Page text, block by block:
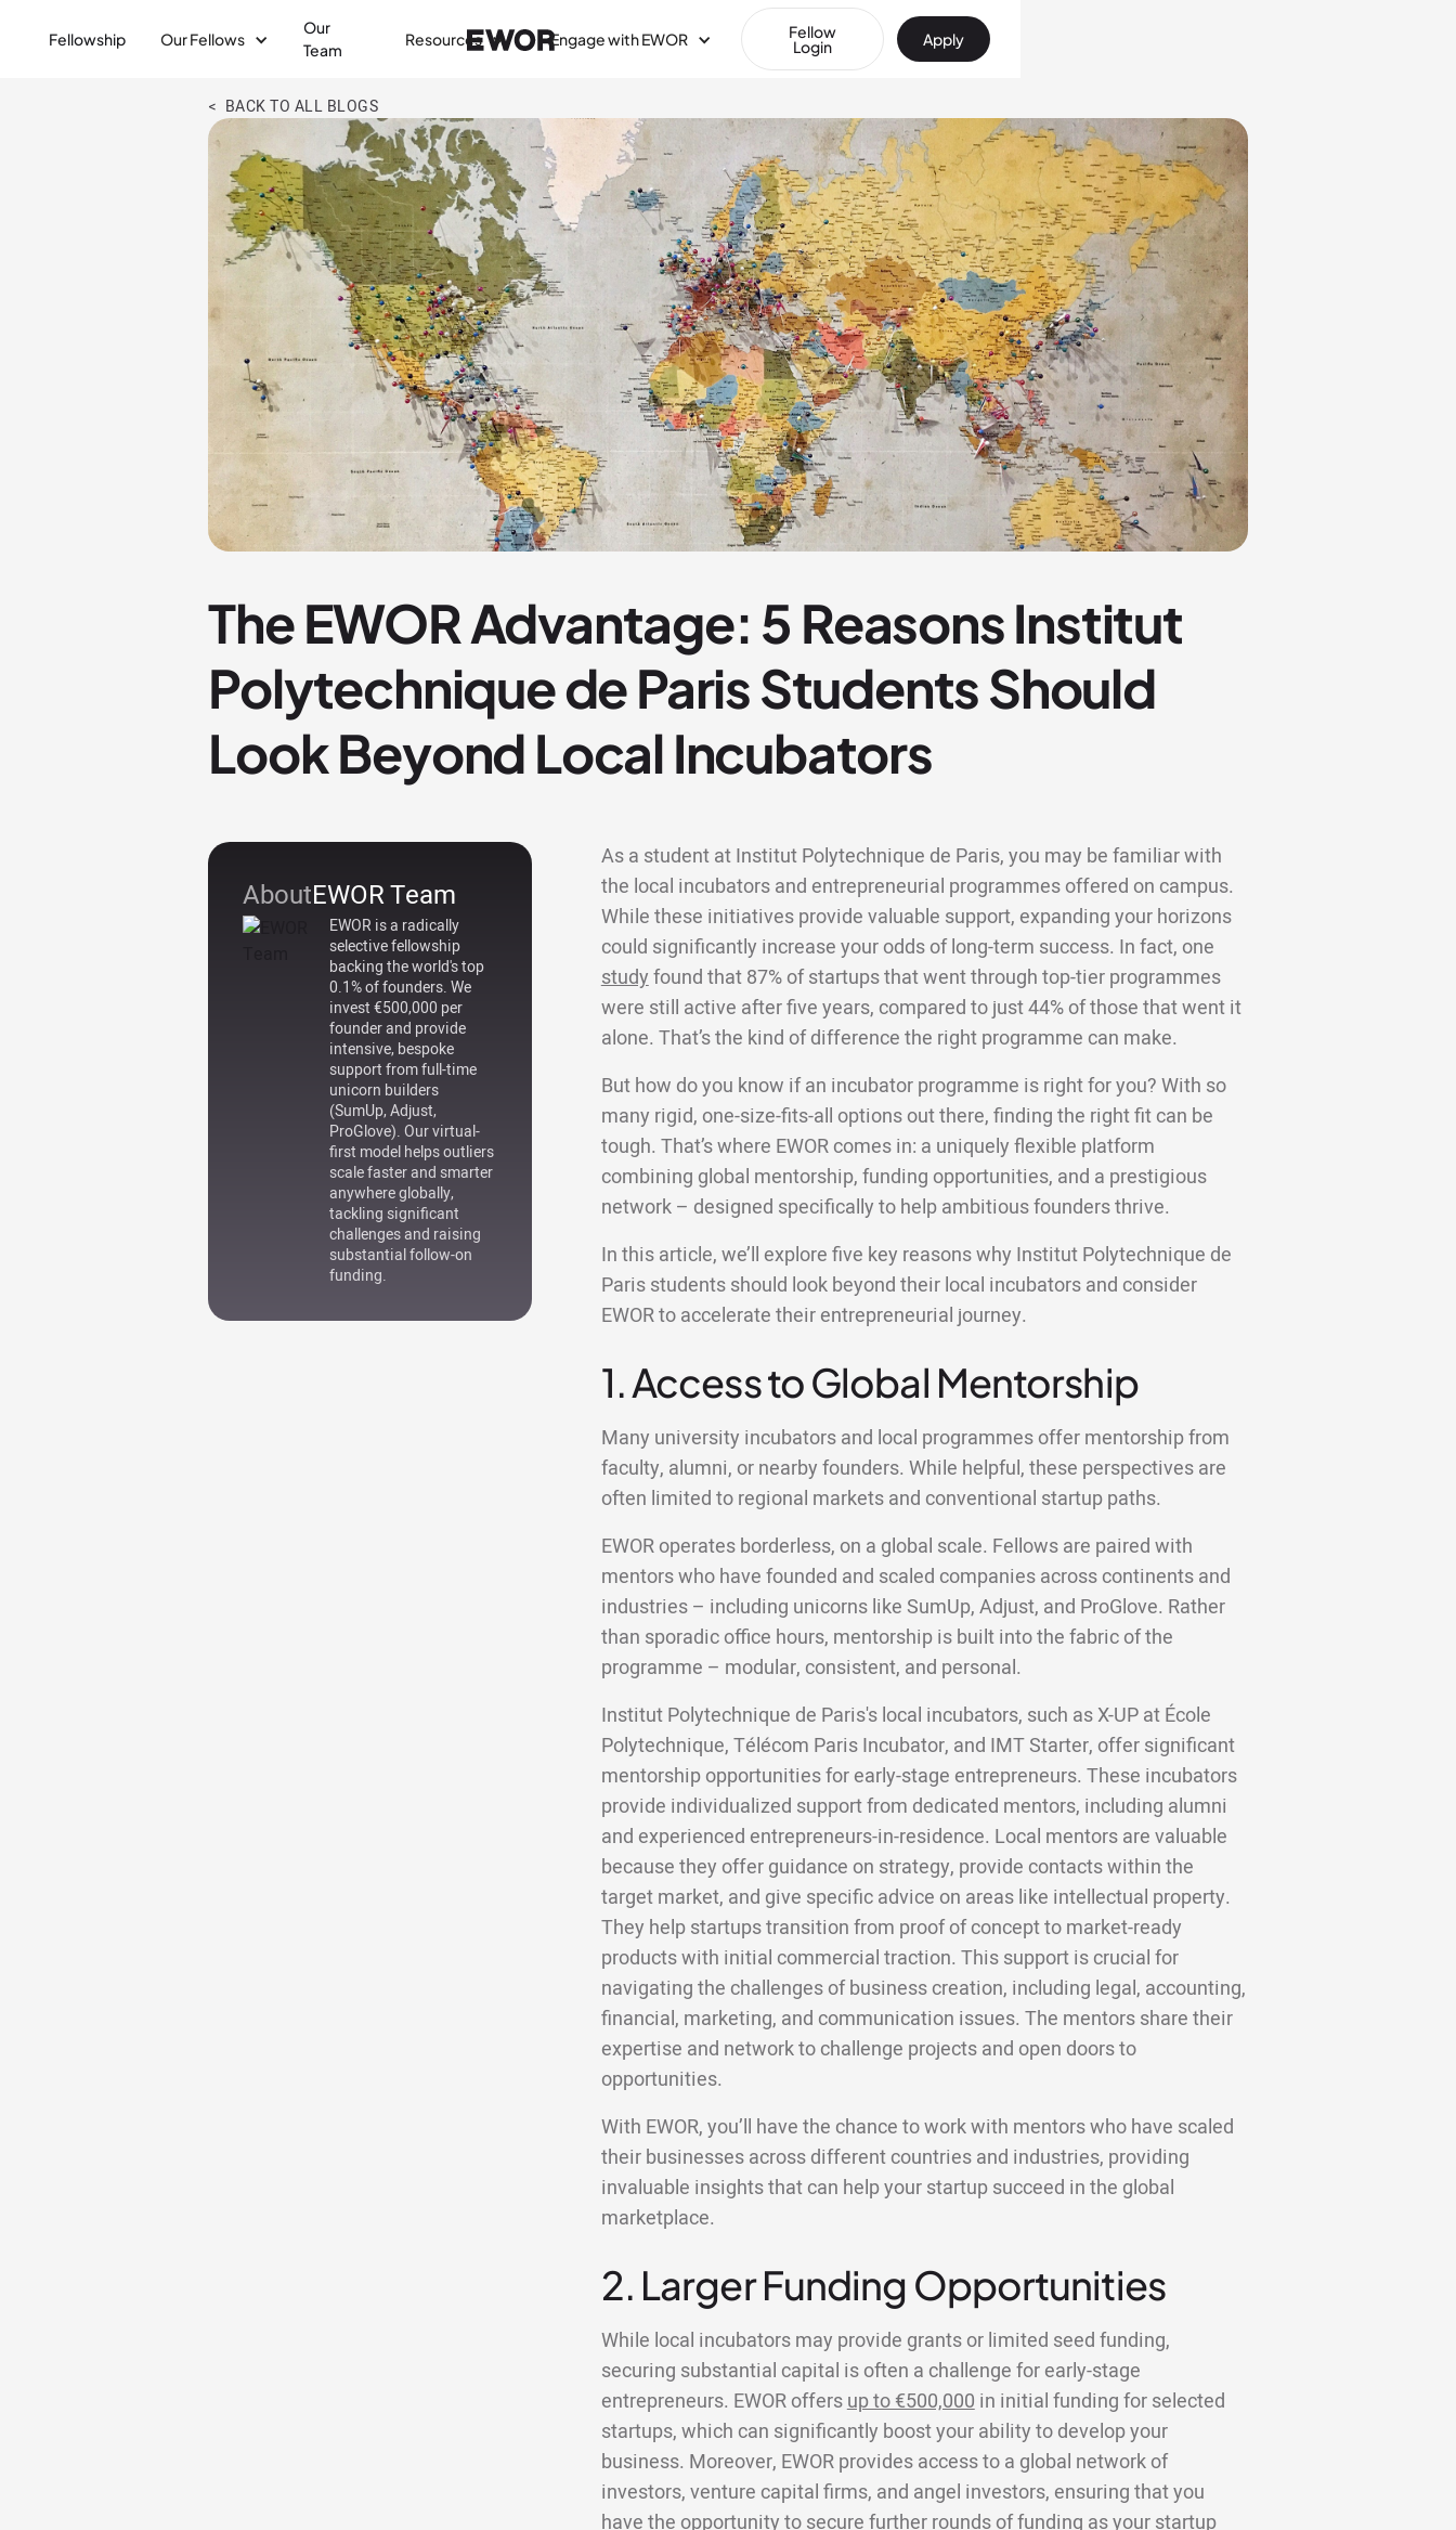
Fellowship Our Fellows
Our
Team
Resources Engage with EWOR Fellow
Login Apply
< BACK TO ALL BLOGS
The EWOR Advantage: 5 Reasons Institut
Polytechnique de Paris Students Should
Look Beyond Local Incubators
AboutEWOR Team
EWOR is a radically
selective fellowship
backing the world's top
0.1% of founders. We
invest €500,000 per
founder and provide
intensive, bespoke
support from full-time
unicorn builders
(SumUp, Adjust,
ProGlove). Our virtual-
first model helps outliers
scale faster and smarter
anywhere globally,
tackling significant
challenges and raising
substantial follow-on
funding.
As a student at Institut Polytechnique de Paris, you may be familiar with
the local incubators and entrepreneurial programmes offered on campus.
While these initiatives provide valuable support, expanding your horizons
could significantly increase your odds of long-term success. In fact, one
studyfound that 87% of startups that went through top-tier programmes
were still active after five years, compared to just 44% of those that went it
alone. That’s the kind of difference the right programme can make.
But how do you know if an incubator programme is right for you? With so
many rigid, one-size-fits-all options out there, finding the right fit can be
tough. That’s where EWOR comes in: a uniquely flexible platform
combining global mentorship, funding opportunities, and a prestigious
network – designed specifically to help ambitious founders thrive.
In this article, we’ll explore five key reasons why Institut Polytechnique de
Paris students should look beyond their local incubators and consider
EWOR to accelerate their entrepreneurial journey.
1. Access to Global Mentorship
Many university incubators and local programmes offer mentorship from
faculty, alumni, or nearby founders. While helpful, these perspectives are
often limited to regional markets and conventional startup paths.
EWOR operates borderless, on a global scale. Fellows are paired with
mentors who have founded and scaled companies across continents and
industries – including unicorns like SumUp, Adjust, and ProGlove. Rather
than sporadic office hours, mentorship is built into the fabric of the
programme – modular, consistent, and personal.
Institut Polytechnique de Paris's local incubators, such as X-UP at École
Polytechnique, Télécom Paris Incubator, and IMT Starter, offer significant
mentorship opportunities for early-stage entrepreneurs. These incubators
provide individualized support from dedicated mentors, including alumni
and experienced entrepreneurs-in-residence. Local mentors are valuable
because they offer guidance on strategy, provide contacts within the
target market, and give specific advice on areas like intellectual property.
They help startups transition from proof of concept to market-ready
products with initial commercial traction. This support is crucial for
navigating the challenges of business creation, including legal, accounting,
financial, marketing, and communication issues. The mentors share their
expertise and network to challenge projects and open doors to
opportunities.
With EWOR, you’ll have the chance to work with mentors who have scaled
their businesses across different countries and industries, providing
invaluable insights that can help your startup succeed in the global
marketplace.
2. Larger Funding Opportunities
While local incubators may provide grants or limited seed funding,
securing substantial capital is often a challenge for early-stage
entrepreneurs. EWOR offersup to €500,000in initial funding for selected
startups, which can significantly boost your ability to develop your
business. Moreover, EWOR provides access to a global network of
investors, venture capital firms, and angel investors, ensuring that you
have the opportunity to secure further rounds of funding as your startup